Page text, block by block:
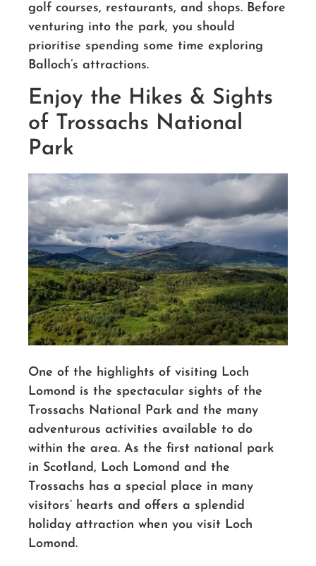
golf courses, restaurants, and shops. Before
venturing into the park, you should
prioritise spending some time exploring
Balloch’s attractions.
Enjoy the Hikes & Sights
of Trossachs National
Park
One of the highlights of visiting Loch
Lomond is the spectacular sights of the
Trossachs National Park and the many
adventurous activities available to do
within the area. As the first national park
in Scotland, Loch Lomond and the
Trossachs has a special place in many
visitors’ hearts and offers a splendid
holiday attraction when you visit Loch
Lomond.